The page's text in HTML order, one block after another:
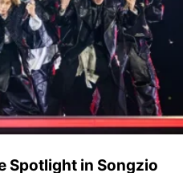
Spotlight in Songzio